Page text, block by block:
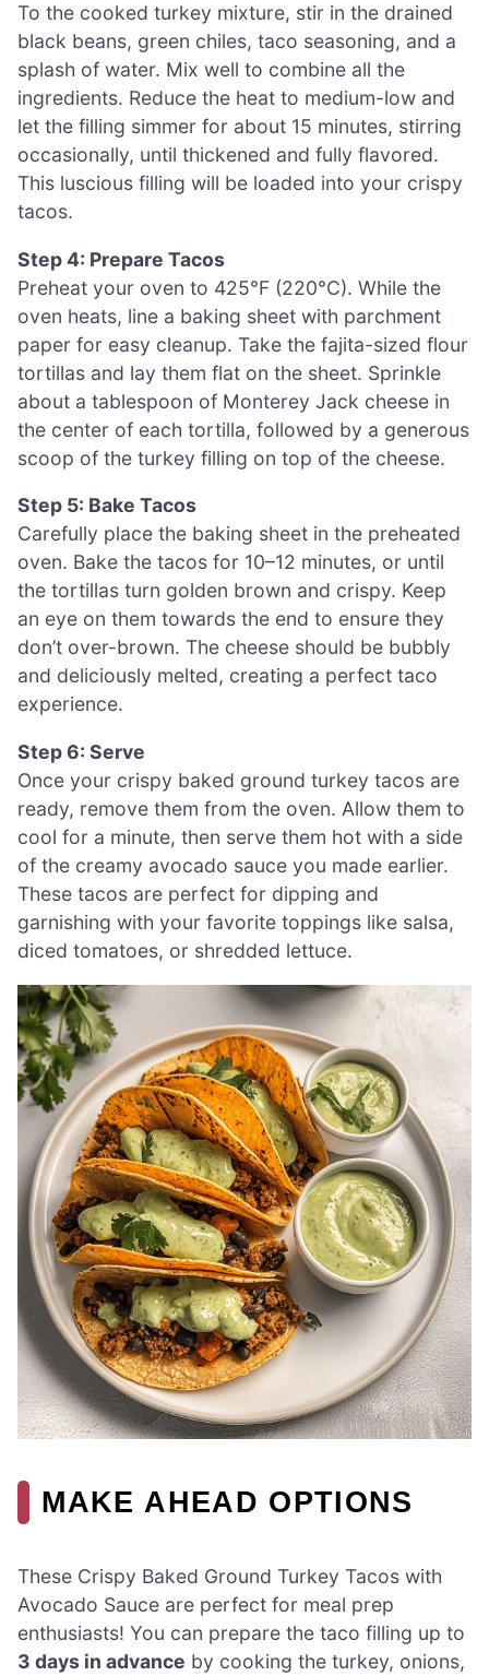
To the cooked turkey mixture, stir in the drained
black beans, green chiles, taco seasoning, and a
splash of water. Mix well to combine all the
ingredients. Reduce the heat to medium-low and
let the filling simmer for about 15 minutes, stirring
occasionally, until thickened and fully flavored.
This luscious filling will be loaded into your crispy
tacos.
Step 4: Prepare Tacos
Preheat your oven to 425°F (220°C). While the
oven heats, line a baking sheet with parchment
paper for easy cleanup. Take the fajita-sized flour
tortillas and lay them flat on the sheet. Sprinkle
about a tablespoon of Monterey Jack cheese in
the center of each tortilla, followed by a generous
scoop of the turkey filling on top of the cheese.
Step 5: Bake Tacos
Carefully place the baking sheet in the preheated
oven. Bake the tacos for 10–12 minutes, or until
the tortillas turn golden brown and crispy. Keep
an eye on them towards the end to ensure they
don’t over-brown. The cheese should be bubbly
and deliciously melted, creating a perfect taco
experience.
Step 6: Serve
Once your crispy baked ground turkey tacos are
ready, remove them from the oven. Allow them to
cool for a minute, then serve them hot with a side
of the creamy avocado sauce you made earlier.
These tacos are perfect for dipping and
garnishing with your favorite toppings like salsa,
diced tomatoes, or shredded lettuce.
MAKE AHEAD OPTIONS
These Crispy Baked Ground Turkey Tacos with
Avocado Sauce are perfect for meal prep
enthusiasts! You can prepare the taco filling up to
3 days in advance by cooking the turkey, onions,